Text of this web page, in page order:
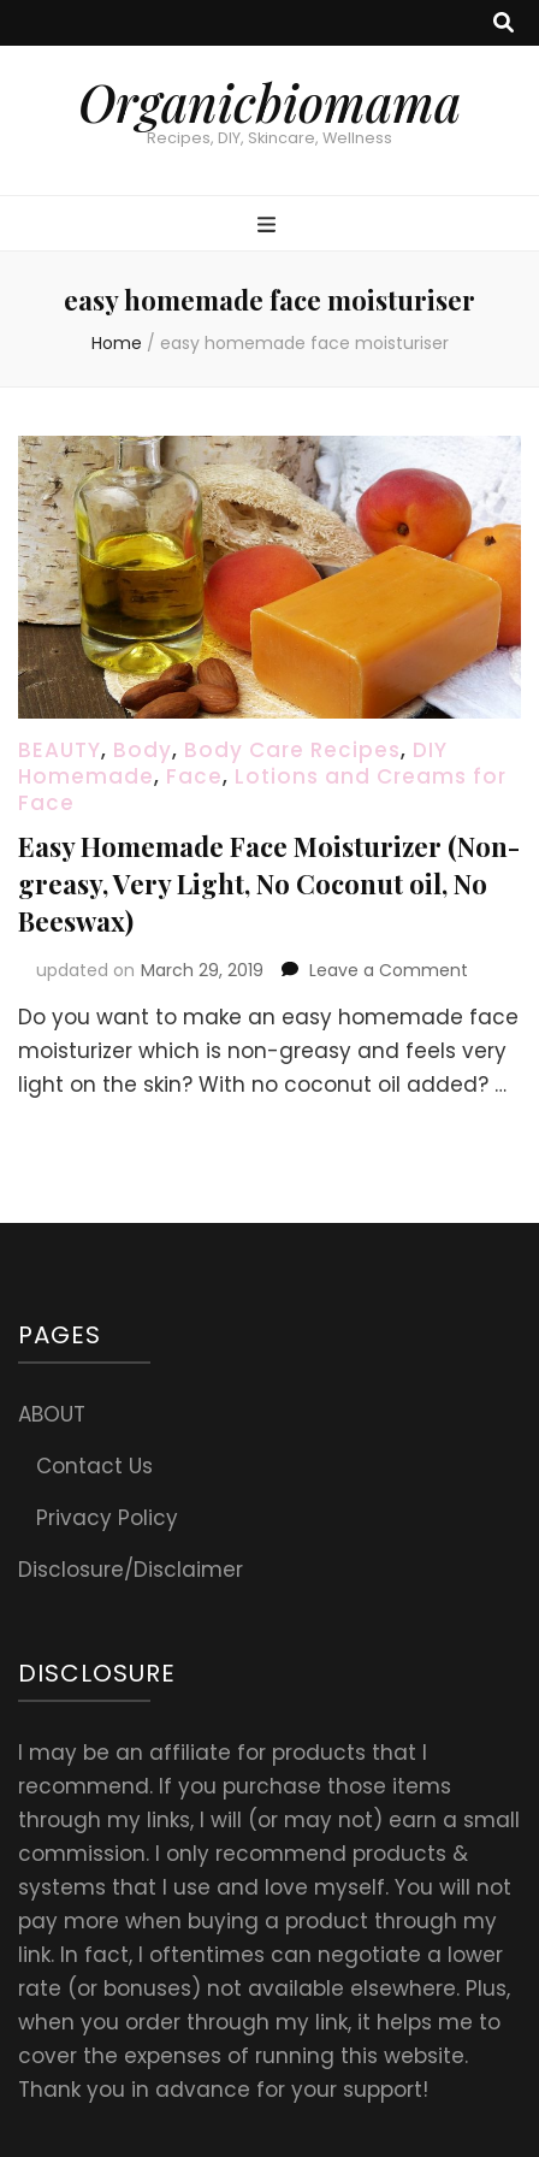
Organicbiomama
Recipes, DIY, Skincare, Wellness
easy homemade face moisturiser
Home / easy homemade face moisturiser
BEAUTY, Body, Body Care Recipes, DIY
Homemade, Face, Lotions and Creams for
Face
Easy Homemade Face Moisturizer (Non-
greasy, Very Light, No Coconut oil, No
Beeswax)
updated on March 29, 2019 Leave a Comment
Face
(Non-
Do you want to make an easy homemade face
moisturizer which is non-greasy and feels very
light on the skin? With no coconut oil added? …
PAGES
ABOUT
Contact Us
Privacy Policy
Disclosure/Disclaimer
DISCLOSURE
I may be an affiliate for products that I
recommend. If you purchase those items
through my links, I will (or may not) earn a small
commission. I only recommend products &
systems that I use and love myself. You will not
pay more when buying a product through my
link. In fact, I oftentimes can negotiate a lower
rate (or bonuses) not available elsewhere. Plus,
when you order through my link, it helps me to
cover the expenses of running this website.
Thank you in advance for your support!